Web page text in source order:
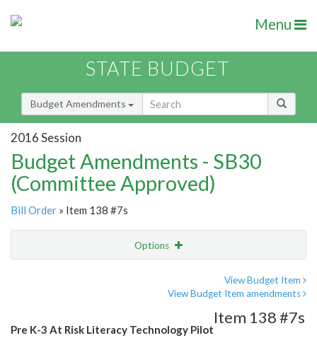
Menu
STATE BUDGET
Budget Amendments
2016 Session
Budget Amendments - SB30
(Committee Approved)
Bill Order » Item 138 #7s
Options
View Budget Item
View Budget Item amendments
Pre K-3 At Risk Literacy Technology Pilot
Item 138 #7s